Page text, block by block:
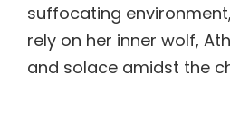
suffocating
rely on her inner wolf,
and solace amidst the